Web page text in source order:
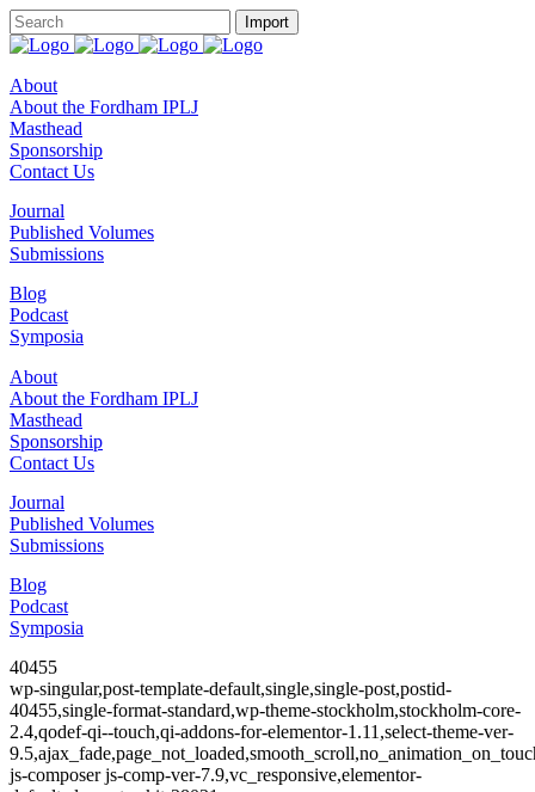
About
About the Fordham IPLJ
Masthead
Sponsorship
Contact Us
Journal
Published Volumes
Submissions
Blog
Podcast
Symposia
About
About the Fordham IPLJ
Masthead
Sponsorship
Contact Us
Journal
Published Volumes
Submissions
Blog
Podcast
Symposia
40455
wp-singular,post-template-default,single,single-post,postid-
40455,single-format-standard,wp-theme-stockholm,stockholm-core-
2.4,qodef-qi--touch,qi-addons-for-elementor-1.11,select-theme-ver-
js-composer js-comp-ver-7.9,vc_responsive,elementor-